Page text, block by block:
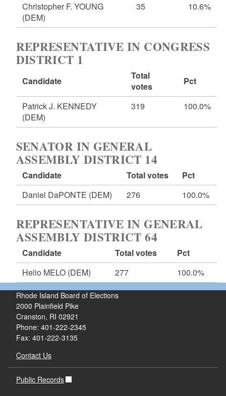
Christopher F. YOUNG
(DEM)
35 10.6%
REPRESENTATIVE IN CONGRESS
DISTRICT 1
Candidate
Total
votes
Pct
Patrick J. KENNEDY
(DEM)
319 100.0%
SENATOR IN GENERAL
ASSEMBLY DISTRICT 14
Candidate Total votes
Pct
Daniel DaPONTE (DEM) 276 100.0%
REPRESENTATIVE IN GENERAL
ASSEMBLY DISTRICT 64
Candidate Total votes
Pct
Helio MELO (DEM) 277 100.0%
Rhode Island Board of Elections
2000 Plainfield Pike
Cranston, RI 02921
Phone: 401-222-2345
Fax: 401-222-3135
Contact Us
Public Records